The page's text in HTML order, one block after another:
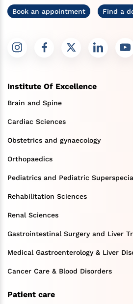
Book an appointment Find a
Institute Of Excellence
Brain and Spine
Cardiac Sciences
Obstetrics and gynaecology
Orthopaedics
Pediatrics and Pediatric
Rehabilitation Sciences
Renal Sciences
Gastrointestinal Surgery and Liver
Medical Gastroenterology & Liver
Cancer Care & Blood Disorders
Patient care